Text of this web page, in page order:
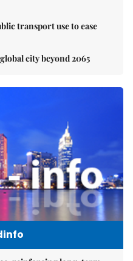
transport use to ease
city beyond 2065